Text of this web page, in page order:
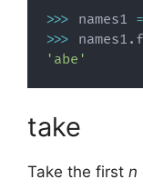
>>> names1 =
>>> names1 .
'abe'
take
Take the first n